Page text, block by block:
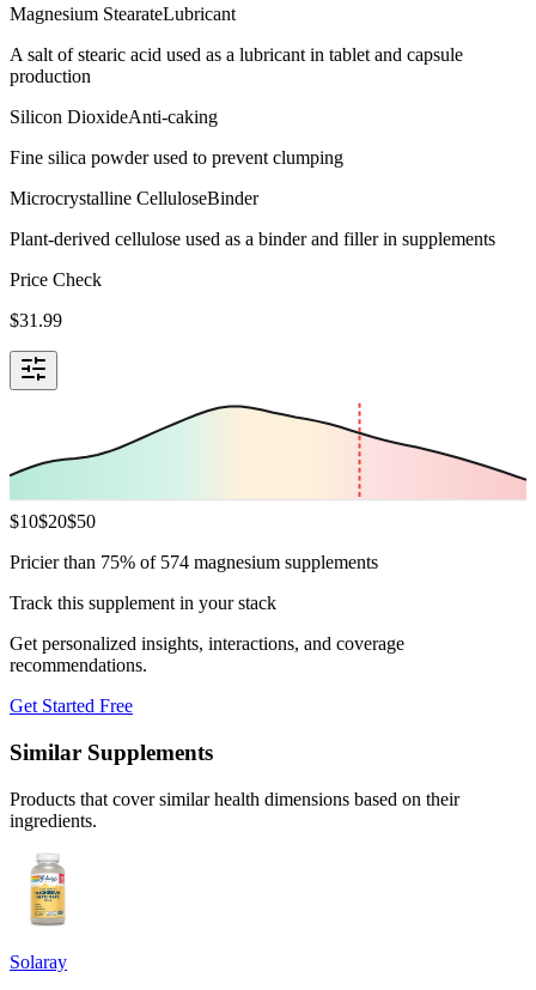
Magnesium StearateLubricant
A salt of stearic acid used as a lubricant in tablet and capsule
production
Silicon DioxideAnti-caking
Fine silica powder used to prevent clumping
Microcrystalline CelluloseBinder
Plant-derived cellulose used as a binder and filler in supplements
Price Check
$31.99
$10$20$50
Pricier than 75% of 574 magnesium supplements
Track this supplement in your stack
Get personalized insights, interactions, and coverage
recommendations.
Get Started Free
Similar Supplements
Products that cover similar health dimensions based on their
ingredients.
Solaray